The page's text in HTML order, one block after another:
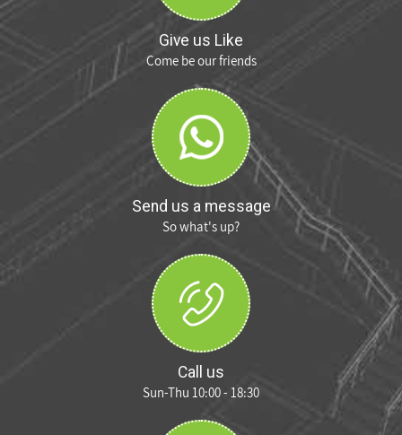
Give us Like
Come be our friends
Send us a message
So what's up?
Call us
Sun-Thu 10:00 - 18:30